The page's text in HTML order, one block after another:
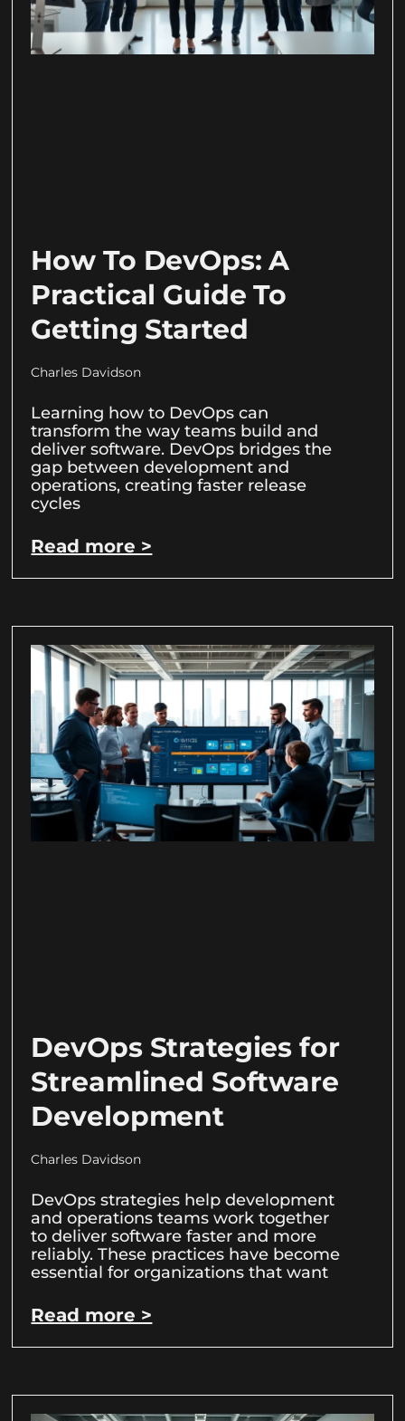
How To DevOps: A
Practical Guide To
Getting Started
Charles Davidson
Learning how to DevOps can
transform the way teams build and
deliver software. DevOps bridges the
gap between development and
operations, creating faster release
cycles
Read more >
DevOps Strategies for
Streamlined Software
Development
Charles Davidson
DevOps strategies help development
and operations teams work together
to deliver software faster and more
reliably. These practices have become
essential for organizations that want
Read more >